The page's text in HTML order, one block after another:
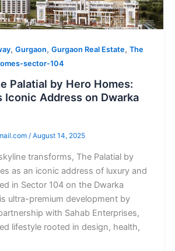
, Gurgaon, Gurgaon Real Estate, The
sector-104
Palatial by Hero Homes:
Iconic Address on Dwarka
/ August 14, 2025
transforms, The Palatial by
as an iconic address of luxury and
in Sector 104 on the Dwarka
ultra-premium development by
with Sahab Enterprises,
lifestyle rooted in design, health,